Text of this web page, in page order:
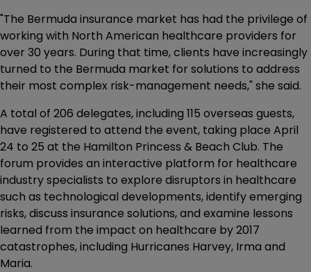
"The Bermuda insurance market has had the privilege of
working with North American healthcare providers for
over 30 years. During that time, clients have increasingly
turned to the Bermuda market for solutions to address
their most complex risk-management needs," she said.
A total of 206 delegates, including 115 overseas guests,
have registered to attend the event, taking place April
24 to 25 at the Hamilton Princess & Beach Club. The
forum provides an interactive platform for healthcare
industry specialists to explore disruptors in healthcare
such as technological developments, identify emerging
risks, discuss insurance solutions, and examine lessons
learned from the impact on healthcare by 2017
catastrophes, including Hurricanes Harvey, Irma and
Maria.